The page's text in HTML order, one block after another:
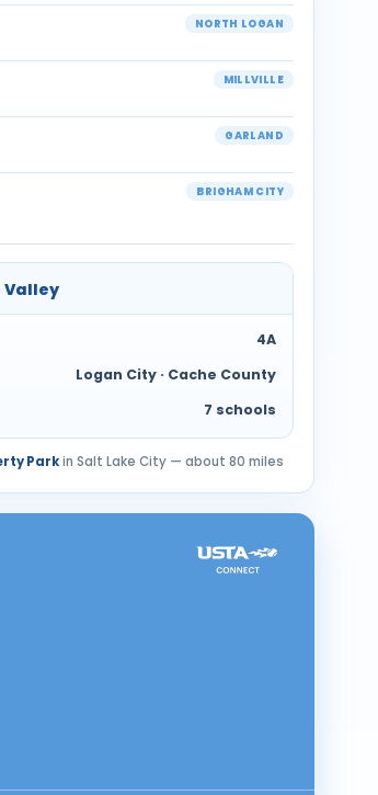
NORTH LOGAN
MILLVILLE
GARLAND
BRIGHAM CITY
Valley
4A
Logan City · Cache County
7 schools
Parkin Salt Lake City — about 80 miles